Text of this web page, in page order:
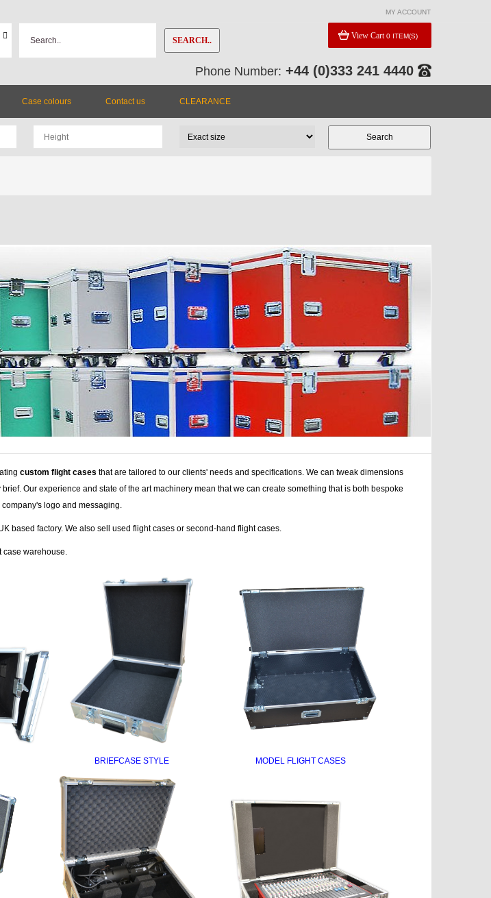
MY ACCOUNT
SEARCH.. View Cart 0 ITEM(S)
Phone Number: +44 (0)333 241 4440
Case colours Contact us CLEARANCE
custom flight cases that are tailored to our clients' needs and specifications. We can tweak dimensions
Our experience and state of the art machinery mean that we can create something that is both bespoke
logo and messaging.
based factory. We also sell used flight cases or second-hand flight cases.
warehouse.
BRIEFCASE STYLE MODEL FLIGHT CASES